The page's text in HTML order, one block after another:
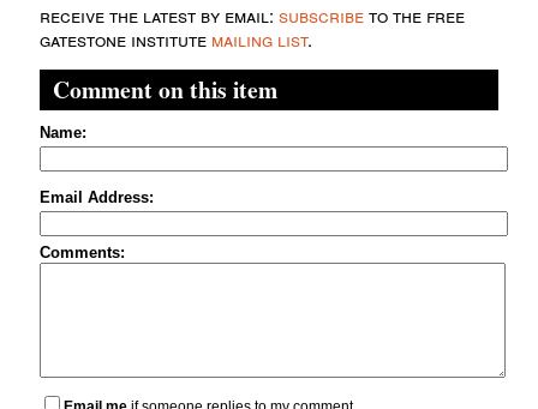
receive the latest by email: subscribeto the free
gatestone institute mailing list.
Comment on this item
Name:
Email Address:
Comments: